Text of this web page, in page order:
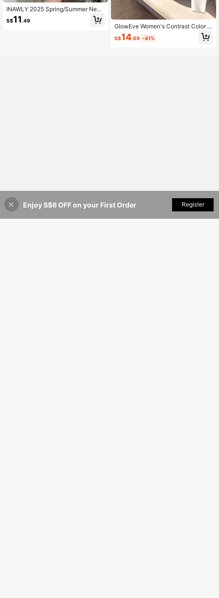
INAWLY 2025 Spring/Summer New
Arrival Solid Color Oversized Scoop
Neck Short Sleeve Knit Top
S$11.49
GlowEve Women's Contrast Color C
ollar Long Sleeve Casual Knitted C
ardigan, Autumn/Winter
S$14.69 -41%
49% OFF! Add to Cart
Enjoy S$6 OFF on your First Order Register